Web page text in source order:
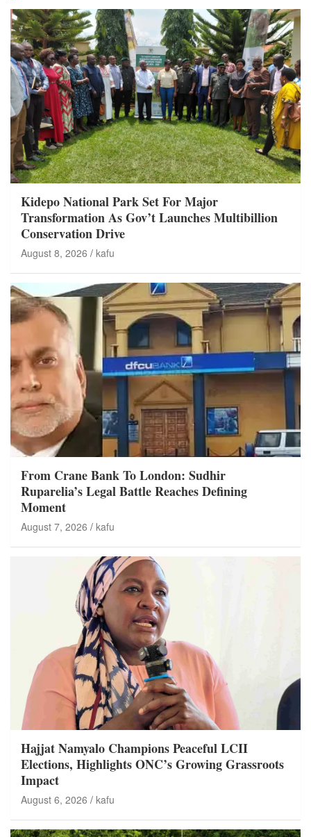
Kidepo National Park Set For Major
Transformation As Gov’t Launches Multibillion
Conservation Drive
August 8, 2026 kafu
From Crane Bank To London: Sudhir
Ruparelia’s Legal Battle Reaches Defining
Moment
August 7, 2026 kafu
Hajjat Namyalo Champions Peaceful LCII
Elections, Highlights ONC’s Growing Grassroots
Impact
August 6, 2026 kafu